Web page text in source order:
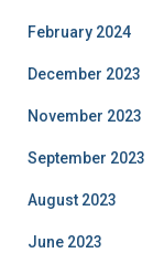
February 2024
December 2023
November 2023
September 2023
August 2023
June 2023